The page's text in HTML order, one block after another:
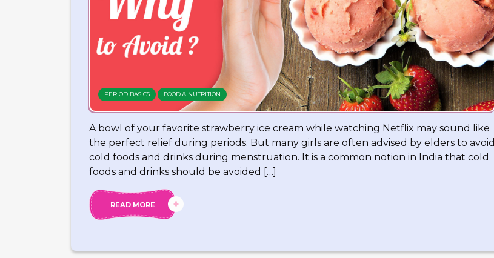
PERIOD BASICS FOOD & NUTRITION
A bowl of your favorite strawberry ice cream while watching Netflix may sound like
the perfect relief during periods. But many girls are often advised by elders to avoid
cold foods and drinks during menstruation. It is a common notion in India that cold
foods and drinks should be avoided […]
READ MORE